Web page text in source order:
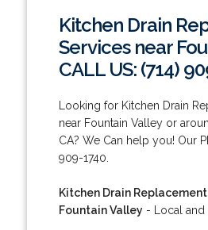
Kitchen Drain
Services near
CALL US: (714)
Looking for Kitchen Drain
near Fountain Valley or
CA? We Can help you! Our
909-1740.
Kitchen Drain
Fountain Valley- Local and